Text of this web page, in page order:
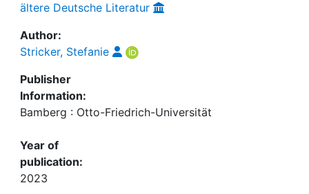
ältere Deutsche Literatur
Author:
Stricker, Stefanie
Publisher
Information:
Bamberg : Otto-Friedrich-Universität
Year of
publication:
2023